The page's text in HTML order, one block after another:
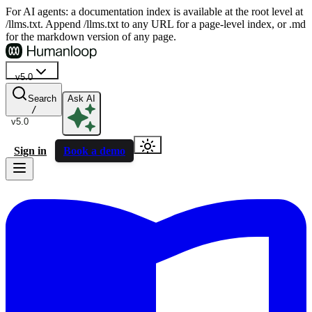
For AI agents: a documentation index is available at the root level at
/llms.txt. Append /llms.txt to any URL for a page-level index, or .md
for the markdown version of any page.
v5.0
v5.0
Search
/
Ask AI
Sign in Book a demo